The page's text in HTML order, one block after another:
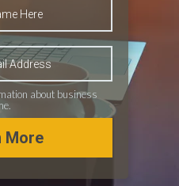
about business
More